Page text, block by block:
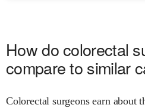
How do colorectal
compare to similar
Colorectal surgeons earn about